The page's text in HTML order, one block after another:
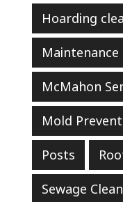
Hoarding
Maintenance
McMahon
Mold
Posts
Sewage